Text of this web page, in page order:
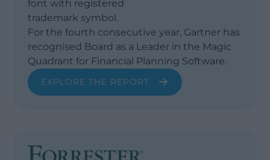
For the fourth consecutive year, Gartner has
recognised Board as a Leader in the Magic
Quadrant for Financial Planning Software.
EXPLORE THE REPORT